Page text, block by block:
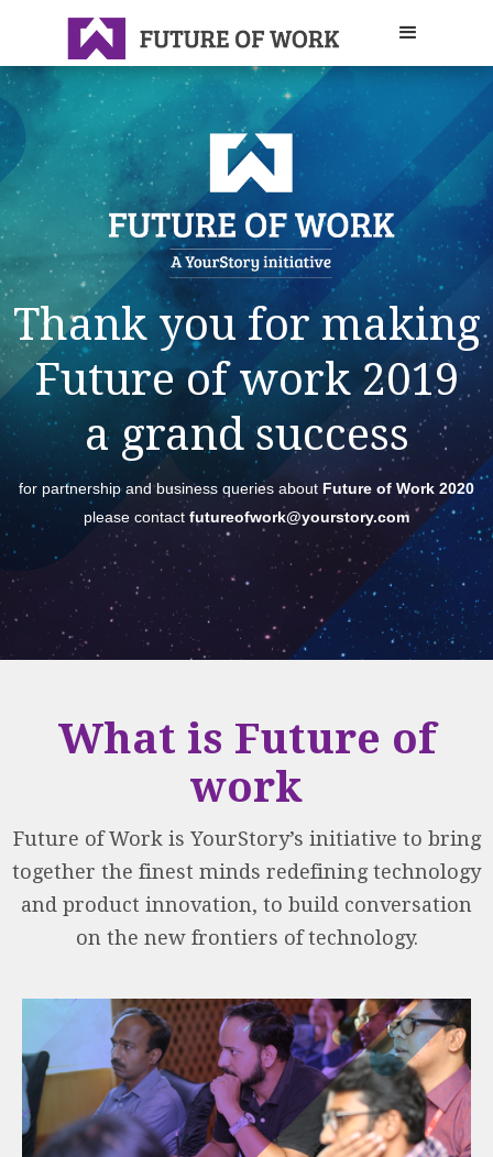
Thank you for making
Future of work 2019
a grand success
for partnership and business queries about Future of Work 2020
please contact futureofwork@yourstory.com
What is Future of
work
Future of Work is YourStory’s initiative to bring
together the finest minds redefining technology
and product innovation, to build conversation
on the new frontiers of technology.